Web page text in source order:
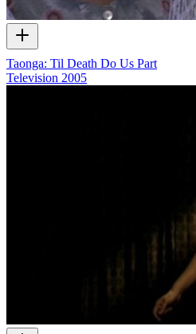
Taonga: Til Death Do Us Part
Television 2005